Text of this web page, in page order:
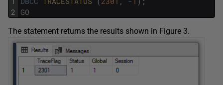
2 GO
The statement returns the results shown in Figure 3.